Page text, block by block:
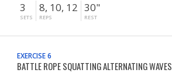
3
SETS
8, 10, 12
REPS
30"
REST
EXERCISE 6
BATTLE ROPE SQUATTING ALTERNATING WAVES